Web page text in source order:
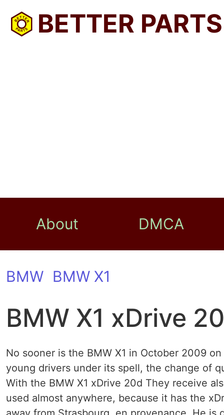
BETTER PARTS
About DMCA
BMW BMW X1
BMW X1 xDrive
No sooner is the BMW X1 in October 2009
young drivers under its spell, the change of
With the BMW X1 xDrive 20d They receive
used almost anywhere, because it has the